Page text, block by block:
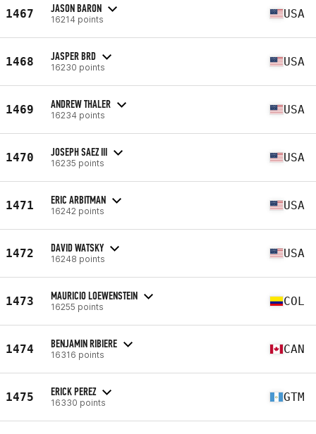
1467 JASON BARON
16214 points USA
1468 JASPER BRD
16230 points USA
1469 ANDREW THALER
16234 points USA
1470 JOSEPH SAEZ III
16235 points USA
1471 ERIC ARBITMAN
16242 points USA
1472 DAVID WATSKY
16248 points USA
1473 MAURICIO LOEWENSTEIN
16255 points COL
1474 BENJAMIN RIBIERE
16316 points CAN
1475 ERICK PEREZ
16330 points GTM